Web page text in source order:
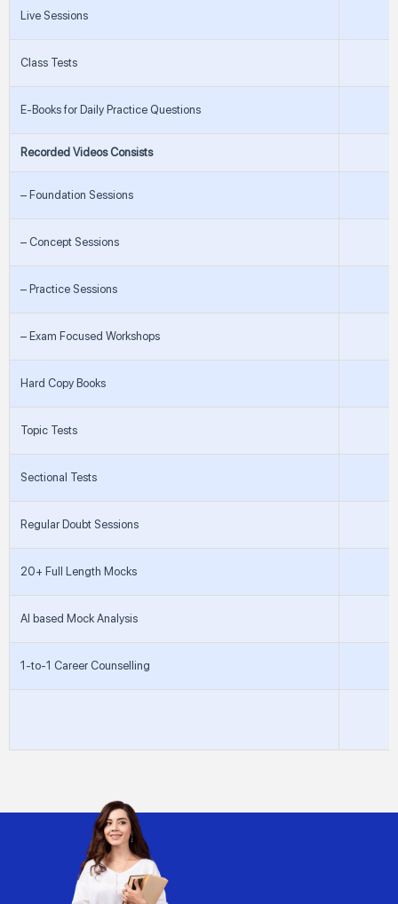
Live Sessions
Class Tests
E-Books for Daily Practice Questions
Recorded Videos Consists
– Foundation Sessions
– Concept Sessions
– Practice Sessions
– Exam Focused Workshops
Hard Copy Books
Topic Tests
Sectional Tests
Regular Doubt Sessions
20+ Full Length Mocks
AI based Mock Analysis
1-to-1 Career Counselling